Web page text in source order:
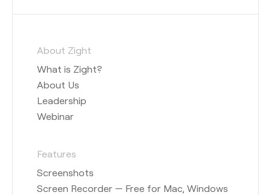
About Zight
What is Zight?
About Us
Leadership
Webinar
Features
Screenshots
Screen Recorder — Free for Mac, Windows